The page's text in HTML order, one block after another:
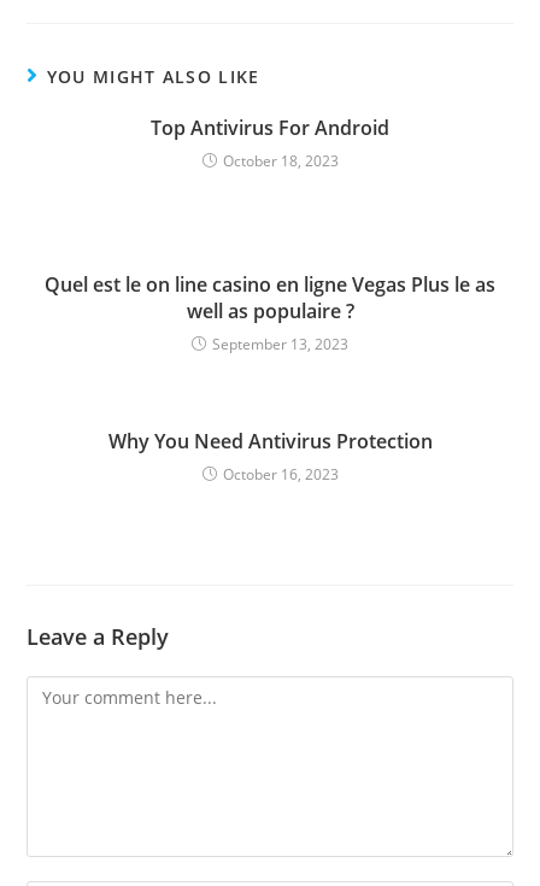
YOU MIGHT ALSO LIKE
Top Antivirus For Android
October 18, 2023
Quel est le on line casino en ligne Vegas Plus le as
well as populaire ?
September 13, 2023
Why You Need Antivirus Protection
October 16, 2023
Leave a Reply